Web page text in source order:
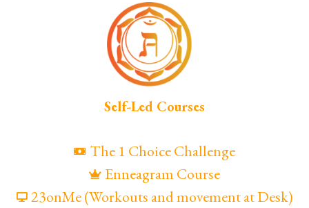
Self-Led Courses
The 1 Choice Challenge
Enneagram Course
23onMe (Workouts and movement at Desk)